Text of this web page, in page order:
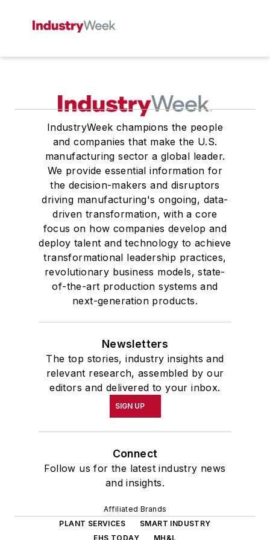
IndustryWeek champions the people
and companies that make the U.S.
manufacturing sector a global leader.
We provide essential information for
the decision-makers and disruptors
driving manufacturing's ongoing, data-
driven transformation, with a core
focus on how companies develop and
deploy talent and technology to achieve
transformational leadership practices,
revolutionary business models, state-
of-the-art production systems and
next-generation products.
Newsletters
The top stories, industry insights and
relevant research, assembled by our
editors and delivered to your inbox.
SIGN UP
Connect
Follow us for the latest industry news
and insights.
Affiliated Brands
PLANT SERVICES
SMART INDUSTRY
EHS TODAY
MH&L